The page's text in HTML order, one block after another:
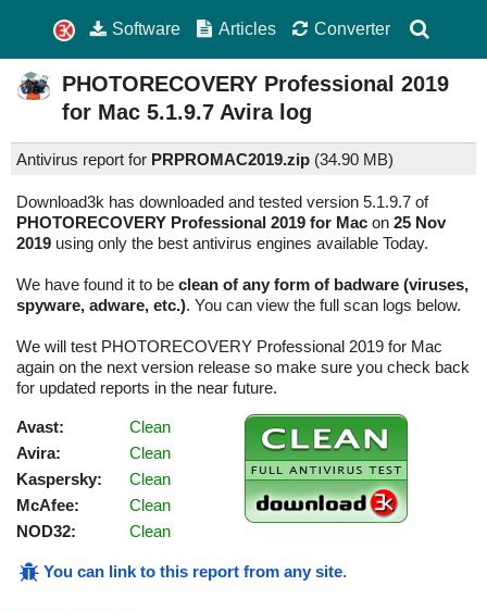
Software Articles Converter
PHOTORECOVERY Professional 2019
for Mac 5.1.9.7 Avira log
Antivirus report for PRPROMAC2019.zip (34.90 MB)
Download3k has downloaded and tested version 5.1.9.7 of
PHOTORECOVERY Professional 2019 for Mac on 25 Nov
2019 using only the best antivirus engines available Today.
We have found it to be clean of any form of badware (viruses,
spyware, adware, etc.). You can view the full scan logs below.
We will test PHOTORECOVERY Professional 2019 for Mac
again on the next version release so make sure you check back
for updated reports in the near future.
Avast:
Clean
Avira:
Clean
Kaspersky:
Clean
McAfee:
Clean
NOD32:
Clean
You can link to this report from any site.